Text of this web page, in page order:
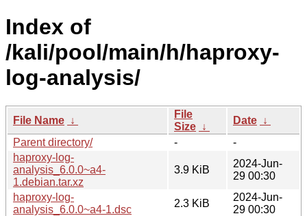
Index of
/kali/pool/main/h/haproxy-
log-analysis/
File Name ↓
File
Size ↓
Date ↓
Parent directory/
-
-
haproxy-log-
analysis_6.0.0~a4-
1.debian.tar.xz
3.9 KiB
2024-Jun-
29 00:30
haproxy-log-
analysis_6.0.0~a4-1.dsc
2.3 KiB
2024-Jun-
29 00:30